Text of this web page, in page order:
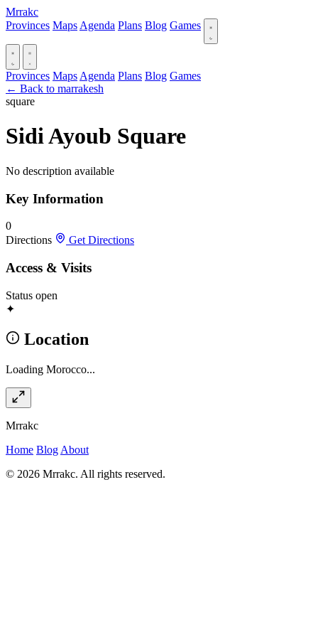
Mrrakc
Provinces Maps Agenda Plans Blog Games
Provinces Maps Agenda Plans Blog Games
← Back to marrakesh
square
Sidi Ayoub Square
No description available
Key Information
0
Directions
Get Directions
Access & Visits
Status open
✦
Location
Loading Morocco...
Mrrakc
Home Blog About
© 2026 Mrrakc. All rights reserved.